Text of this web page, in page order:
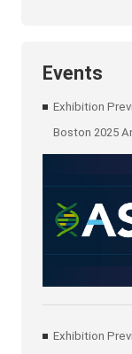
Events
Exhibition
Boston 2025
Human
Exhibition